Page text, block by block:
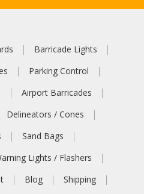
Barricade Lights
Parking Control
Airport Barricades
Delineators / Cones
Sand Bags
Lights / Flashers
Blog
Shipping